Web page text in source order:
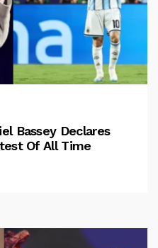
Bassey Declares
Of All Time